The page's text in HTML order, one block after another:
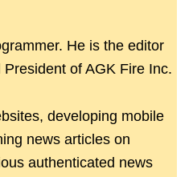
He is the editor
of AGK Fire Inc.
developing mobile
news articles on
authenticated news